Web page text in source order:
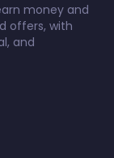
money and
offers, with
and